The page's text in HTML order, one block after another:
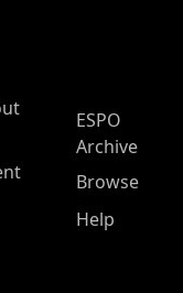
ESPO
Archive
Browse
Help